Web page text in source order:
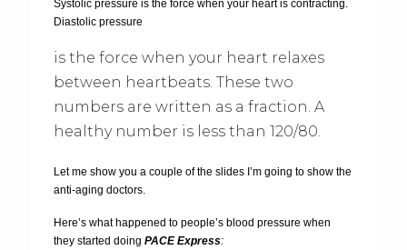
Systolic pressure is the force when your heart is contracting.
Diastolic pressure
is the force when your heart relaxes
between heartbeats. These two
numbers are written as a fraction. A
healthy number is less than 120/80.
Let me show you a couple of the slides I’m going to show the
anti-aging doctors.
Here’s what happened to people’s blood pressure when
they started doing PACE Express: